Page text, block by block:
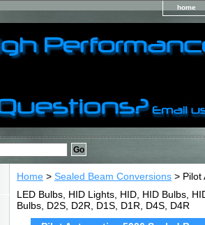
home
Home > Sealed Beam Conversions > Pilot
LED Bulbs, HID Lights, HID, HID Bulbs,
Bulbs, D2S, D2R, D1S, D1R, D4S, D4R